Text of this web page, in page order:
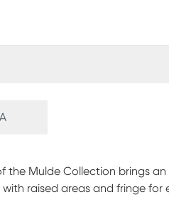
the Mulde Collection brings
raised areas and fringe for